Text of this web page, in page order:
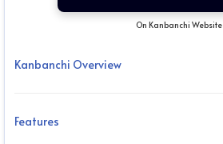
On Kanbanchi Website
Kanbanchi Overview
Features